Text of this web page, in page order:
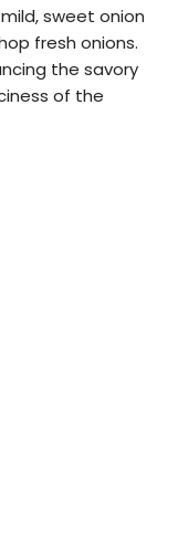
sweet onion
fresh onions.
the savory
of the